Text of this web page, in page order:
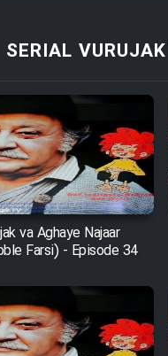
SERIAL
va Aghaye Najaar
Farsi) - Episode 34